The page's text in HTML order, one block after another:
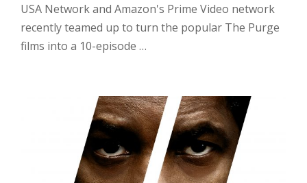
USA Network and Amazon's Prime Video network
recently teamed up to turn the popular The Purge
films into a 10-episode …